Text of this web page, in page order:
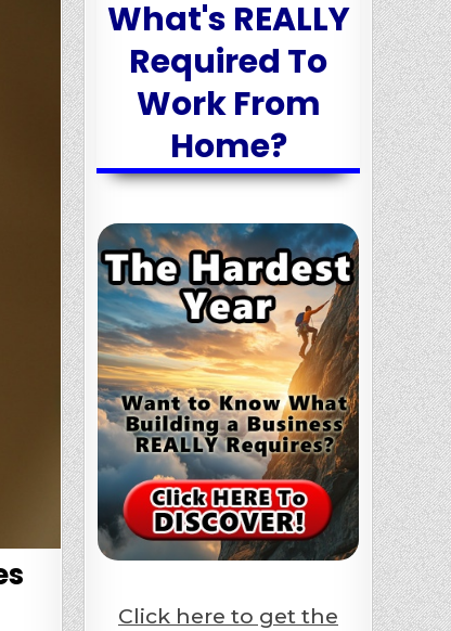
What's REALLY
Required To
Work From
Home?
Click here to get the